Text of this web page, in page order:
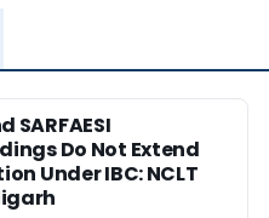
SARFAESI
Do Not Extend
Under IBC: NCLT